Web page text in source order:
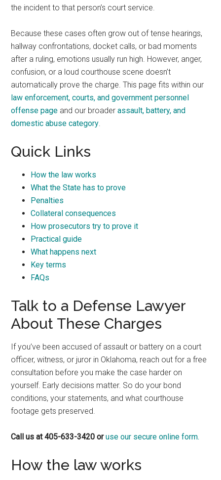
the incident to that person’s court service.
Because these cases often grow out of tense hearings,
hallway confrontations, docket calls, or bad moments
after a ruling, emotions usually run high. However, anger,
confusion, or a loud courthouse scene doesn’t
automatically prove the charge. This page fits within our
law enforcement, courts, and government personnel
offense page and our broaderassault, battery, and
domestic abuse category
Quick Links
How the law works
What the State has to prove
Penalties
Collateral consequences
How prosecutors try to prove it
Practical guide
What happens next
Key terms
FAQs
Talk to a Defense Lawyer
About These Charges
If you’ve been accused of assault or battery on a court
officer, witness, or juror in Oklahoma, reach out for a free
consultation before you make the case harder on
yourself. Early decisions matter. So do your bond
conditions, your statements, and what courthouse
footage gets preserved.
Call us at 405-633-3420 oruse our secure online form.
How the law works